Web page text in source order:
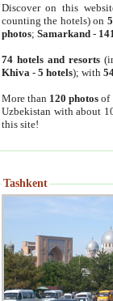
Discover on this
counting the hotels) on
photos; Samarkand-
74 hotels and resorts
Khiva - 5 hotels); with
More than 120 photosof
Uzbekistan with about
this site!
Tashkent